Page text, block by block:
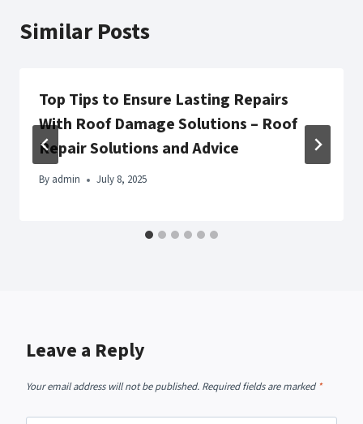
Similar Posts
Top Tips to Ensure Lasting Repairs
With Roof Damage Solutions – Roof
Repair Solutions and Advice
By admin July 8, 2025
Leave a Reply
Your email address will not be published. Required fields are marked*